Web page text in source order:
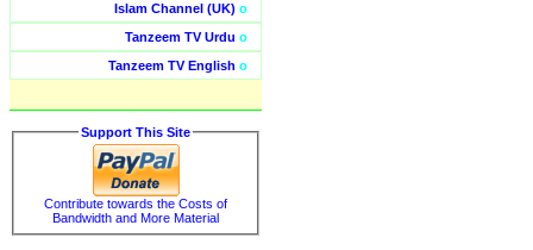
Islam Channel (UK) o
Tanzeem TV Urdu o
Tanzeem TV English o
Support This Site
Contribute towards the Costs of
Bandwidth and More Material